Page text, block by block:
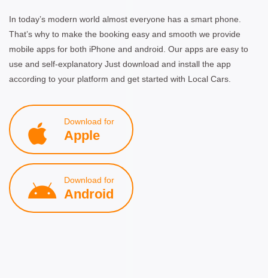
In today’s modern world almost everyone has a smart phone.
That’s why to make the booking easy and smooth we provide
mobile apps for both iPhone and android. Our apps are easy to
use and self-explanatory Just download and install the app
according to your platform and get started with Local Cars.
Download for
Apple
Download for
Android